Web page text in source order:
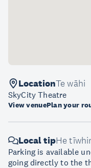
LocationTe wāhi
SkyCity Theatre
View venuePlan your
Local tipHe
Parking is available
going directly to the